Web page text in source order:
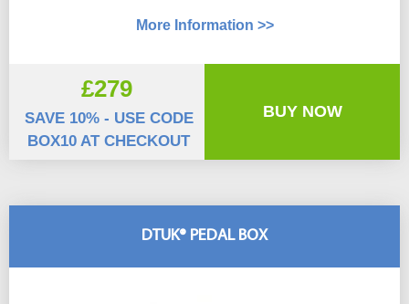
DTUK® PEDAL BOX
More Information >>
£279
SAVE 10% - USE CODE
BOX10 AT CHECKOUT
BUY NOW